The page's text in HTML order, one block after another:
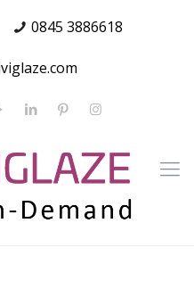
0845 3886618